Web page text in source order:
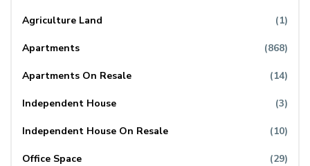
Agriculture Land (1)
Apartments (868)
Apartments On Resale (14)
Independent House (3)
Independent House On Resale (10)
Office Space (29)